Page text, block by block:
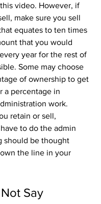
video. However, if
make sure you sell
equates to ten times
that you would
year for the rest of
Some may choose
of ownership to get
a percentage in
work.
retain or sell,
to do the admin
should be thought
the line in your
Say